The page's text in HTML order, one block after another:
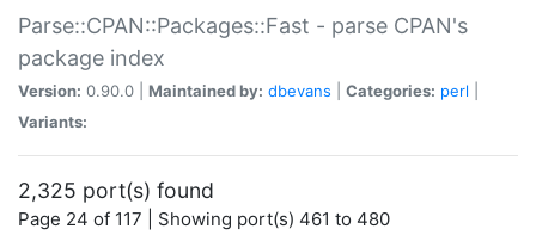
Parse::CPAN::Packages::Fast - parse CPAN's
package index
Version: 0.90.0 | Maintained by: dbevans Categories: perl
Variants:
2,325 port(s) found
Page 24 of 117 | Showing port(s) 461 to 480